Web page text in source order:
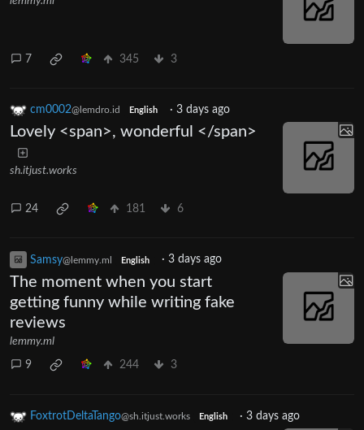
7 345 3
cm0002@lemdro.id English · 3 days ago
Lovely <span>, wonderful </span>
sh.itjust.works
24 181 6
Samsy@lemmy.ml English · 3 days ago
The moment when you start
getting funny while writing fake
reviews
lemmy.ml
9 244 3
FoxtrotDeltaTango@sh.itjust.works English · 3 days ago